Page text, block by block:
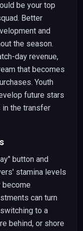
be your top
Better
and
the season.
day revenue,
that becomes
Youth
future stars
the transfer
button and
stamina levels
become
can turn
to a
behind, or shore